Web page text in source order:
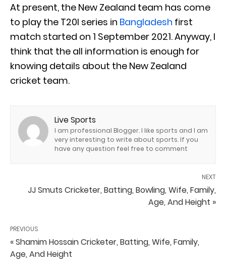
At present, the New Zealand team has come
to play the T20I series in Bangladesh first
match started on 1 September 2021. Anyway, I
think that the all information is enough for
knowing details about the New Zealand
cricket team.
Live Sports
I am professional Blogger. I like sports and I am
very interesting to write about sports. If you
have any question feel free to comment
NEXT
JJ Smuts Cricketer, Batting, Bowling, Wife, Family,
Age, And Height »
PREVIOUS
« Shamim Hossain Cricketer, Batting, Wife, Family,
Age, And Height